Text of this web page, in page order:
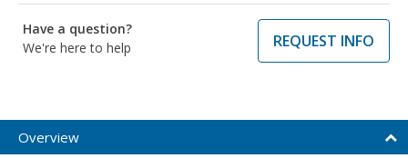
Have a question?
We're here to help
REQUEST INFO
Overview